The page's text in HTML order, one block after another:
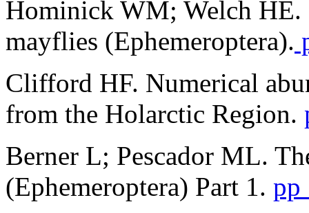
Hominick WM; Welch HE.
mayflies (Ephemeroptera).
Clifford HF. Numerical
from the Holarctic Region.
Berner L; Pescador ML.
(Ephemeroptera) Part 1. pp